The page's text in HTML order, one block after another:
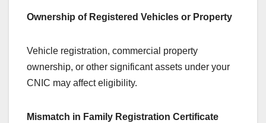
Ownership of Registered Vehicles or Property
Vehicle registration, commercial property
ownership, or other significant assets under your
CNIC may affect eligibility.
Mismatch in Family Registration Certificate